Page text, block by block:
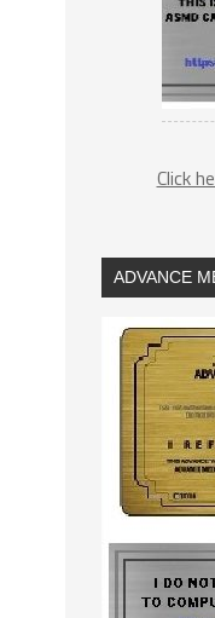
Click
ADVANCE